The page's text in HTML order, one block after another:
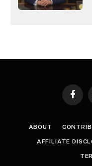
ABOUT
AFFILIATE